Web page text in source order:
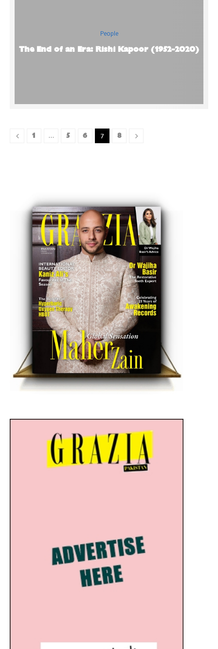
People
The End of an Era: Rishi Kapoor (1952-2020)
1 … 5 6 7 8